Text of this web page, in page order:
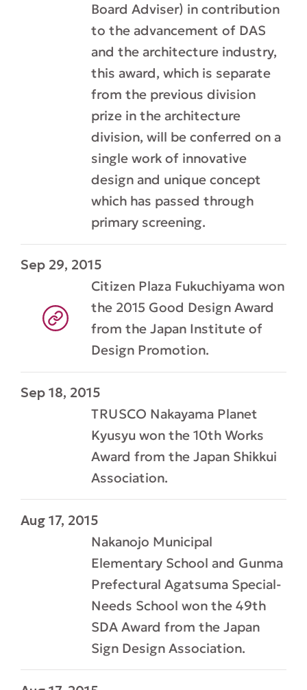
Board Adviser) in contribution
to the advancement of DAS
and the architecture industry,
this award, which is separate
from the previous division
prize in the architecture
division, will be conferred on a
single work of innovative
design and unique concept
which has passed through
primary screening.
Sep 29, 2015
Citizen Plaza Fukuchiyama won
the 2015 Good Design Award
from the Japan Institute of
Design Promotion.
Sep 18, 2015
TRUSCO Nakayama Planet
Kyusyu won the 10th Works
Award from the Japan Shikkui
Association.
Aug 17, 2015
Nakanojo Municipal
Elementary School and Gunma
Prefectural Agatsuma Special-
Needs School won the 49th
SDA Award from the Japan
Sign Design Association.